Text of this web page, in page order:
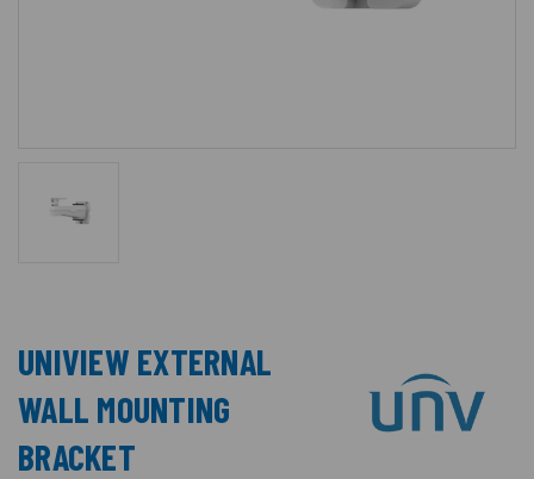
UNIVIEW EXTERNAL
WALL MOUNTING
BRACKET